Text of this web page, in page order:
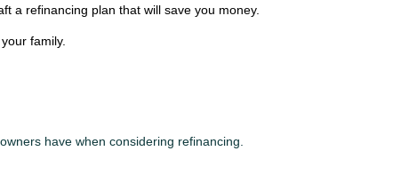
a refinancing plan that will save you money.
family.
have when considering refinancing.